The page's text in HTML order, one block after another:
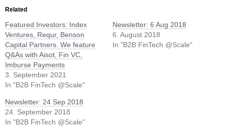
Related
Featured Investors: Index
Ventures, Requr, Benson
Capital Partners. We feature
Q&As with Aisot, Fin VC,
Imburse Payments
3. September 2021
In "B2B FinTech @Scale"
Newsletter: 6 Aug 2018
6. August 2018
In "B2B FinTech @Scale"
Newsletter: 24 Sep 2018
24. September 2018
In "B2B FinTech @Scale"